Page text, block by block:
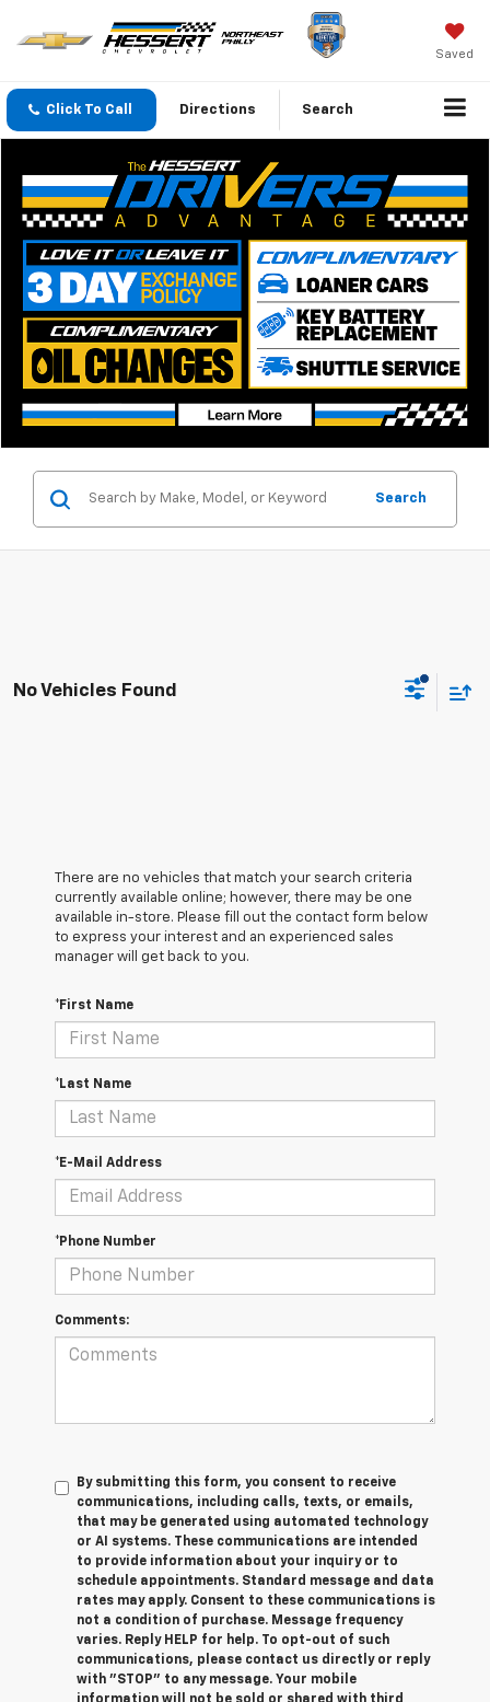
Saved
Click To Call Directions Search
Search
No Vehicles Found
There are no vehicles that match your search criteria
currently available online; however, there may be one
available in-store. Please fill out the contact form below
to express your interest and an experienced sales
manager will get back to you.
*First Name
*Last Name
*E-Mail Address
*Phone Number
Comments:
By submitting this form, you consent to receive
communications, including calls, texts, or emails,
that may be generated using automated technology
or AI systems. These communications are intended
to provide information about your inquiry or to
schedule appointments. Standard message and data
rates may apply. Consent to these communications is
not a condition of purchase. Message frequency
varies. Reply HELP for help. To opt-out of such
communications, please contact us directly or reply
with "STOP" to any message. Your mobile